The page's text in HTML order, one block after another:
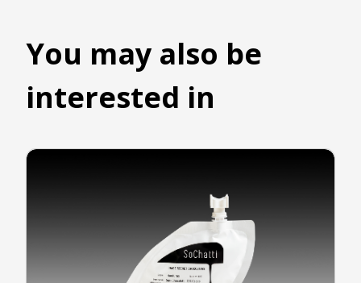
You may also be
interested in